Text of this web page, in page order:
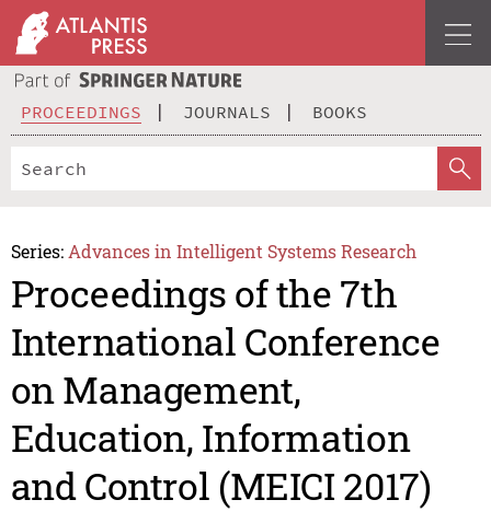
PROCEEDINGS JOURNALS BOOKS
Series: Advances in Intelligent Systems Research
Proceedings of the 7th
International Conference
on Management,
Education, Information
and Control (MEICI 2017)